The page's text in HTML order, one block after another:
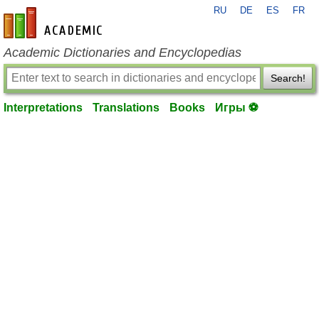
en-academic.com
RU DE ES FR
Academic Dictionaries and Encyclopedias
Search!
Interpretations Translations Books Игры ⚽